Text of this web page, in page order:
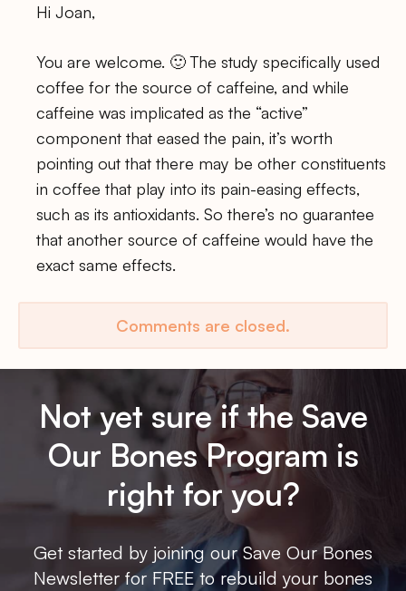
Hi Joan,
You are welcome. 🙂 The study specifically used
coffee for the source of caffeine, and while
caffeine was implicated as the “active”
component that eased the pain, it’s worth
pointing out that there may be other constituents
in coffee that play into its pain-easing effects,
such as its antioxidants. So there’s no guarantee
that another source of caffeine would have the
exact same effects.
Comments are closed.
Not yet sure if the Save
Our Bones Program is
right for you?
Get started by joining our Save Our Bones
Newsletter for FREE to rebuild your bones